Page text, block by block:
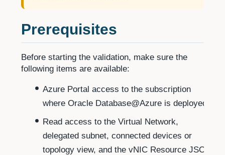
Prerequisites
Before starting the validation, make sure the
following items are available:
Azure Portal access to the subscription
where Oracle Database@Azure is deployed.
Read access to the Virtual Network,
delegated subnet, connected devices or
topology view, and the vNIC Resource JSON.